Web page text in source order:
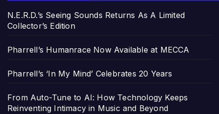
N.E.R.D.’s Seeing Sounds Returns As A Limited
Collector’s Edition
Pharrell’s Humanrace Now Available at MECCA
Pharrell’s ‘In My Mind’ Celebrates 20 Years
From Auto-Tune to AI: How Technology Keeps
Reinventing Intimacy in Music and Beyond